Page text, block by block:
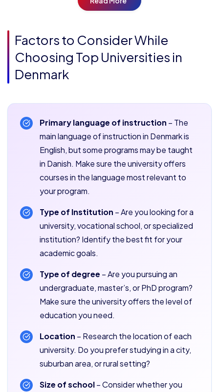
Factors to Consider While
Choosing Top Universities in
Denmark
Primary language of instruction – The
main language of instruction in Denmark is
English, but some programs may be taught
in Danish. Make sure the university offers
courses in the language most relevant to
your program.
Type of Institution – Are you looking for a
university, vocational school, or specialized
institution? Identify the best fit for your
academic goals.
Type of degree – Are you pursuing an
undergraduate, master’s, or PhD program?
Make sure the university offers the level of
education you need.
Location – Research the location of each
university. Do you prefer studying in a city,
suburban area, or rural setting?
Size of school– Consider whether you